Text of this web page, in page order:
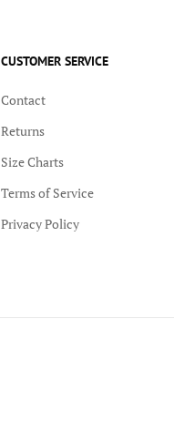
CUSTOMER SERVICE
Contact
Returns
Size Charts
Terms of Service
Privacy Policy